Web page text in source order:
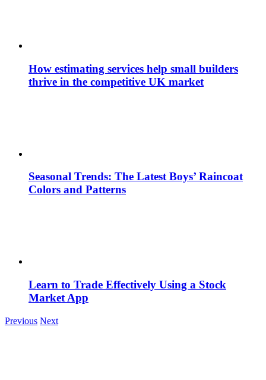
How estimating services help small builders
thrive in the competitive UK market
Seasonal Trends: The Latest Boys’ Raincoat
Colors and Patterns
Learn to Trade Effectively Using a Stock
Market App
Previous Next